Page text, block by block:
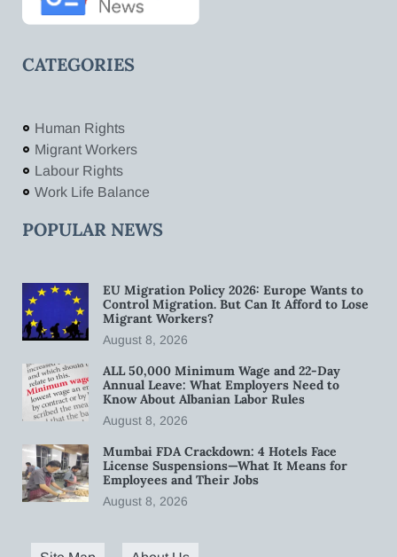
CATEGORIES
Human Rights
Migrant Workers
Labour Rights
Work Life Balance
POPULAR NEWS
EU Migration Policy 2026: Europe Wants to
Control Migration. But Can It Afford to Lose
Migrant Workers?
August 8, 2026
ALL 50,000 Minimum Wage and 22-Day
Annual Leave: What Employers Need to
Know About Albanian Labor Rules
August 8, 2026
Mumbai FDA Crackdown: 4 Hotels Face
License Suspensions—What It Means for
Employees and Their Jobs
August 8, 2026